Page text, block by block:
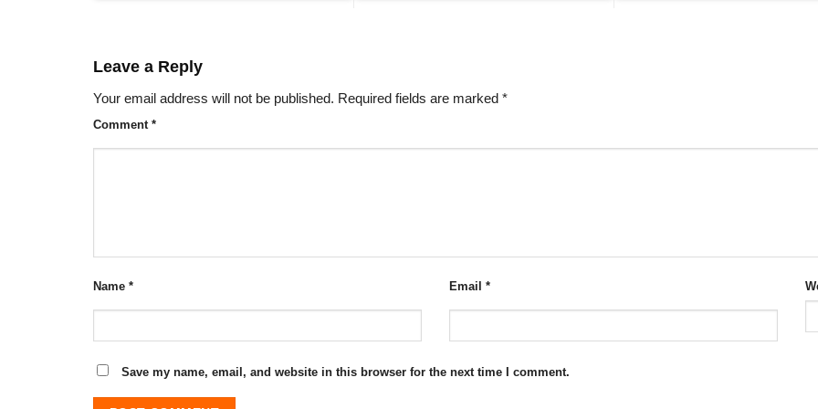
Leave a Reply
Your email address will not be published. Required fields are marked *
Comment *
Name * Email *
Save my name, email, and website in this browser for the next time I comment.